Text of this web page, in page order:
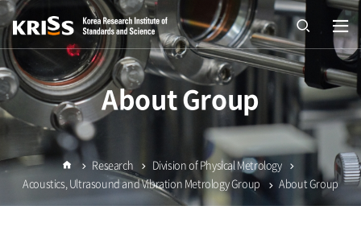
open
열기
About Group
Home
Research
Division of Physical Metrology
Acoustics, Ultrasound and Vibration Metrology Group
About Group